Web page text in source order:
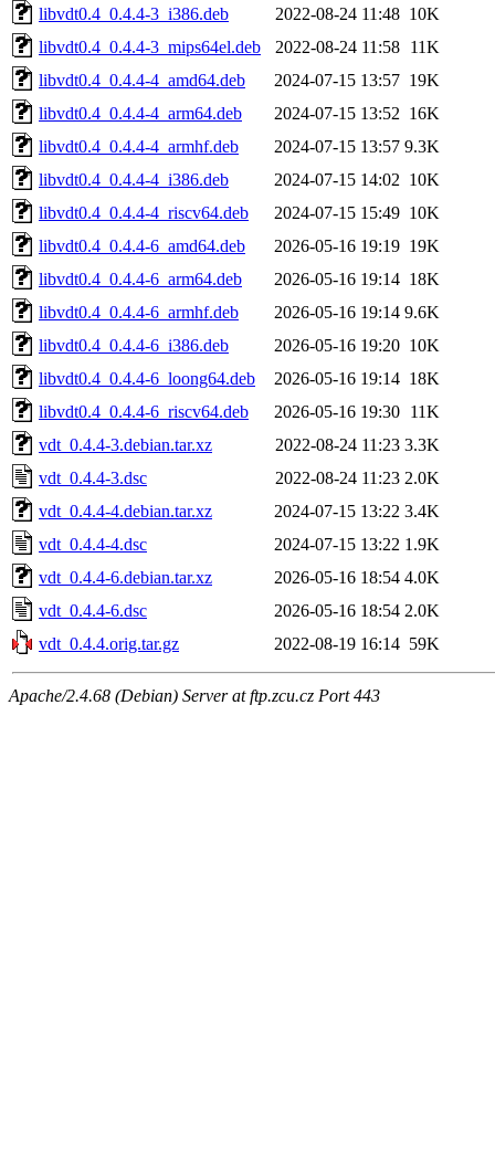
libvdt0.4_0.4.4-3_i386.deb
2022-08-24 11:48 10K
libvdt0.4_0.4.4-3_mips64el.deb
2022-08-24 11:58 11K
libvdt0.4_0.4.4-4_amd64.deb
2024-07-15 13:57 19K
libvdt0.4_0.4.4-4_arm64.deb
2024-07-15 13:52 16K
libvdt0.4_0.4.4-4_armhf.deb
2024-07-15 13:57 9.3K
libvdt0.4_0.4.4-4_i386.deb
2024-07-15 14:02 10K
libvdt0.4_0.4.4-4_riscv64.deb
2024-07-15 15:49 10K
libvdt0.4_0.4.4-6_amd64.deb
2026-05-16 19:19 19K
libvdt0.4_0.4.4-6_arm64.deb
2026-05-16 19:14 18K
libvdt0.4_0.4.4-6_armhf.deb
2026-05-16 19:14 9.6K
libvdt0.4_0.4.4-6_i386.deb
2026-05-16 19:20 10K
libvdt0.4_0.4.4-6_loong64.deb
2026-05-16 19:14 18K
libvdt0.4_0.4.4-6_riscv64.deb
2026-05-16 19:30 11K
vdt_0.4.4-3.debian.tar.xz
2022-08-24 11:23 3.3K
vdt_0.4.4-3.dsc
2022-08-24 11:23 2.0K
vdt_0.4.4-4.debian.tar.xz
2024-07-15 13:22 3.4K
vdt_0.4.4-4.dsc
2024-07-15 13:22 1.9K
vdt_0.4.4-6.debian.tar.xz
2026-05-16 18:54 4.0K
vdt_0.4.4-6.dsc
2026-05-16 18:54 2.0K
vdt_0.4.4.orig.tar.gz
2022-08-19 16:14 59K
Apache/2.4.68 (Debian) Server at ftp.zcu.cz Port 443